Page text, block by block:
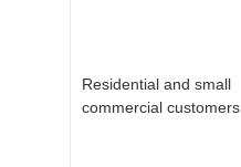
Residential and small
commercial customers